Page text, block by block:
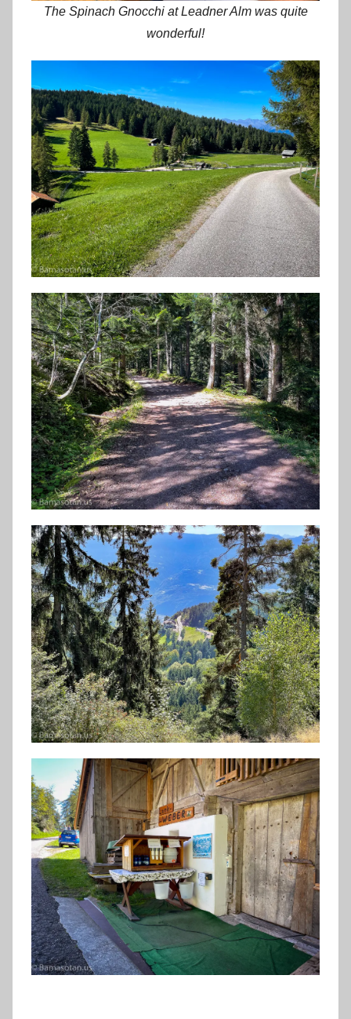
The Spinach Gnocchi at Leadner Alm was quite
wonderful!